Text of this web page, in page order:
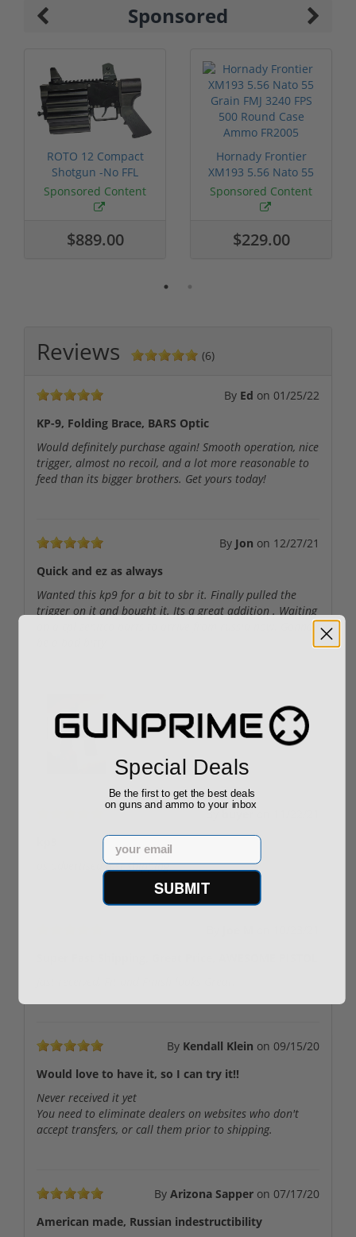
Sponsored
ROTO 12 Compact
Shotgun -No FFL
Required
Sponsored Content
$889.00
Hornady Frontier
XM193 5.56 Nato 55
Grain FMJ 3...
Sponsored Content
$229.00
Reviews (6)
By Ed on 01/25/22
KP-9, Folding Brace, BARS Optic
Would definitely purchase again! Smooth operation, nice
trigger, almost no recoil, and a lot more reasonable to
feed than its bigger brothers. Get yours today!
By Jon on 12/27/21
Quick and ez as always
Wanted this kp9 for a bit to sbr it. Finally pulled the
trigger on it and bought it. Its a great addition . Waiting
on a cpl zenitco parts to arrive from russia now. Gonna
By
as advertised fast shipping
By Kendall Klein on 09/15/20
Would love to have it, so I can try it!!
Never received it yet
You need to eliminate dealers on websites who don't
accept transfers, or call them prior to shipping.
By Arizona Sapper on 07/17/20
American made, Russian indestructibility
Special Deals
Be the first to get the best deals
on guns and ammo to your inbox
Email
SUBMIT